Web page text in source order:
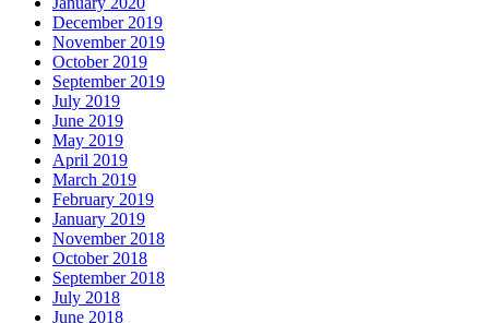
December 2019
November 2019
October 2019
September 2019
July 2019
June 2019
May 2019
April 2019
March 2019
February 2019
January 2019
November 2018
October 2018
September 2018
July 2018
June 2018